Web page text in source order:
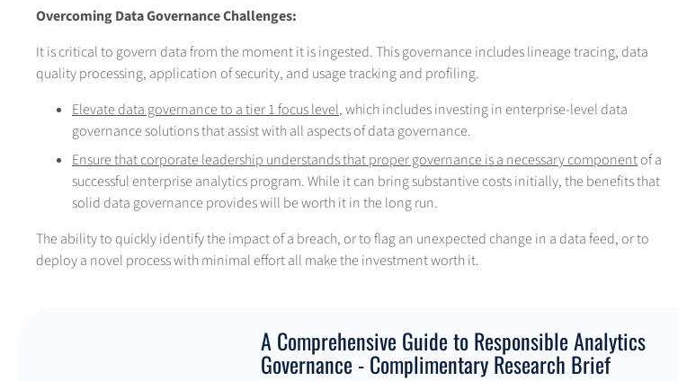
Overcoming Data Governance Challenges:
It is critical to govern data from the moment it is ingested. This governance includes lineage tracing, data
quality processing, application of security, and usage tracking and profiling.
Elevate data governance to a tier 1 focus level, which includes investing in enterprise-level data
governance solutions that assist with all aspects of data governance.
Ensure that corporate leadership understands that proper governance is a necessary componentof a
successful enterprise analytics program. While it can bring substantive costs initially, the benefits that
solid data governance provides will be worth it in the long run.
The ability to quickly identify the impact of a breach, or to flag an unexpected change in a data feed, or to
deploy a novel process with minimal effort all make the investment worth it.
A Comprehensive Guide to Responsible Analytics
Governance - Complimentary Research Brief